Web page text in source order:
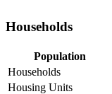
Households
Population
Households
Housing Units